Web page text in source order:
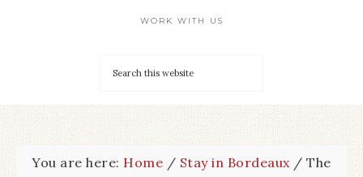
WORK WITH US
You are here: Home / Stay in Bordeaux / The